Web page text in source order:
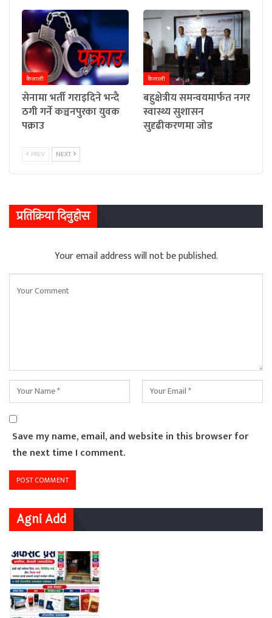
कैलाली
सेनामा भर्ती गराइदिने भन्दै
ठगी गर्ने कञ्चनपुरका युवक
पक्राउ
कैलाली
बहुक्षेत्रीय समन्वयमार्फत नगर
स्वास्थ्य सुशासन
सुदृढीकरणमा जोड
PREV NEXT
प्रतिक्रिया दिनुहोस
Your email address will not be published.
Save my name, email, and website in this browser for
the next time I comment.
Agni Add